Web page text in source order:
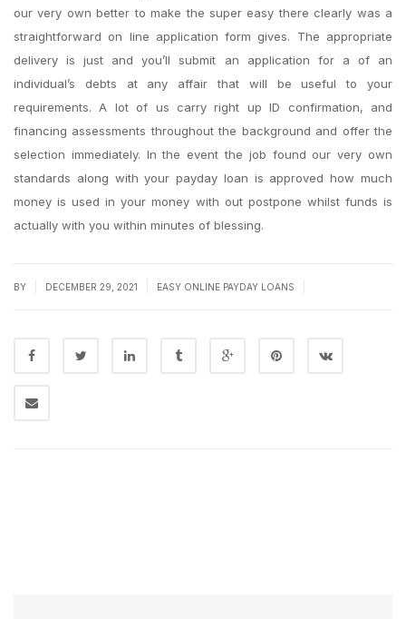
our very own better to make the super easy there clearly was a
straightforward on line application form gives. The appropriate
delivery is just and you’ll submit an application for a of an
individual’s debts at any affair that will be useful to your
requirements. A lot of us carry right up ID confirmation, and
financing assessments throughout the background and offerthe
selection immediately. In the event the job found our very own
standards along with your payday loan is approved how much
money is used in your money with out postpone whilst funds is
actually with you within minutes of blessing.
BY DECEMBER 29, 2021 EASY ONLINE PAYDAY LOANS